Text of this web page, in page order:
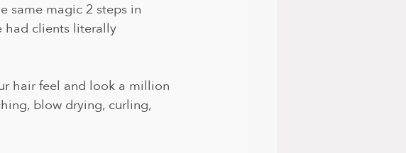
same magic 2 steps in
had clients literally
hair feel and look a million
blow drying, curling,